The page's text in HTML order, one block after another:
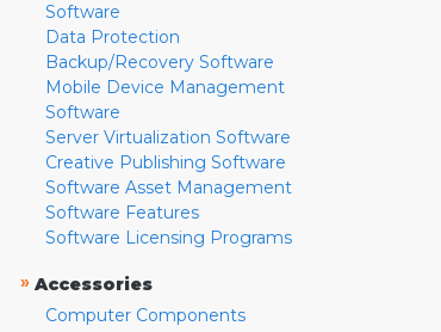
Software
Data Protection
Backup/Recovery Software
Mobile Device Management
Software
Server Virtualization Software
Creative Publishing Software
Software Asset Management
Software Features
Software Licensing Programs
» Accessories
Computer Components